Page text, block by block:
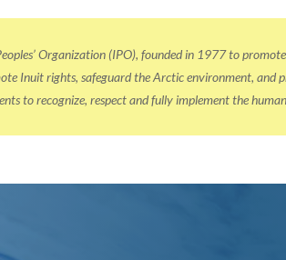
Organization (IPO), founded in 1977 to
Inuit rights, safeguard the Arctic environment,
to recognize, respect and fully implement the